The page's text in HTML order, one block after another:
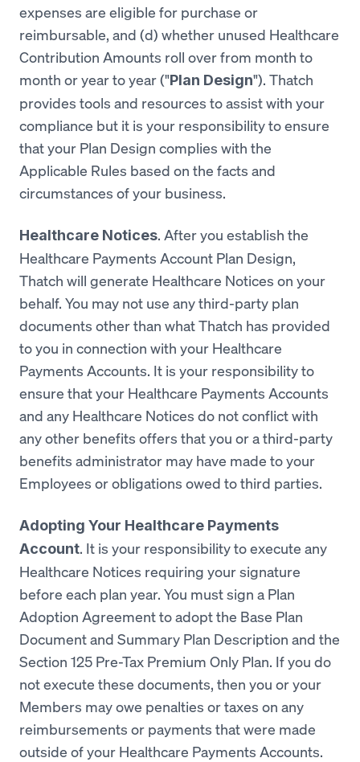
expenses are eligible for purchase or
reimbursable, and (d) whether unused Healthcare
Contribution Amounts roll over from month to
month or year to year ("Plan Design"). Thatch
provides tools and resources to assist with your
compliance but it is your responsibility to ensure
that your Plan Design complies with the
Applicable Rules based on the facts and
circumstances of your business.
Healthcare Notices. After you establish the
Healthcare Payments Account Plan Design,
Thatch will generate Healthcare Notices on your
behalf. You may not use any third-party plan
documents other than what Thatch has provided
to you in connection with your Healthcare
Payments Accounts. It is your responsibility to
ensure that your Healthcare Payments Accounts
and any Healthcare Notices do not conflict with
any other benefits offers that you or a third-party
benefits administrator may have made to your
Employees or obligations owed to third parties.
Adopting Your Healthcare Payments
Account. It is your responsibility to execute any
Healthcare Notices requiring your signature
before each plan year. You must sign a Plan
Adoption Agreement to adopt the Base Plan
Document and Summary Plan Description and the
Section 125 Pre-Tax Premium Only Plan. If you do
not execute these documents, then you or your
Members may owe penalties or taxes on any
reimbursements or payments that were made
outside of your Healthcare Payments Accounts.